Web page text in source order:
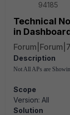
94185
Technical
in
Description
Not All APs are
Scope
Version: All
Solution